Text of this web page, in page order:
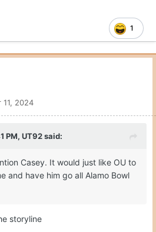
1
11, 2024
PM, UT92said:
Casey. It would just like OU to
and have him go all Alamo Bowl
storyline